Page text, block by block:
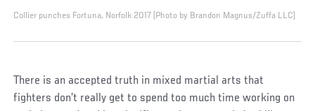
Collier punches Fortuna, Norfolk 2017 (Photo by Brandon Magnus/Zuffa LLC)
There is an accepted truth in mixed martial arts that
fighters don’t really get to spend too much time working on